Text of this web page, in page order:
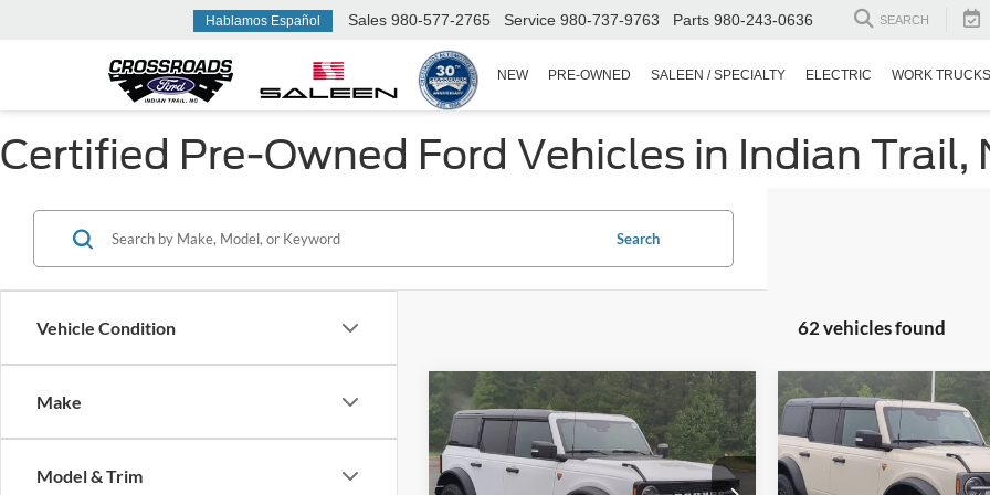
Hablamos Español Sales 980-577-2765 Service 980-737-9763 Parts 980-243-0636 SEARCH
NEW PRE-OWNED SALEEN / SPECIALTY ELECTRIC WORK TRUCKS
Certified Pre-Owned Ford Vehicles in Indian Trail,
Vehicle Condition
Make
Model & Trim
Search
62 vehicles found
2025Ford Bronco
Badlands
Special Offer
$6,396
SAVINGS
$53,498
CROSSROADS
PRICE
Compare Vehicle
2025 Ford Bronco
Badlands
Special Offer
$5,000
SAVINGS
Compare Vehicle